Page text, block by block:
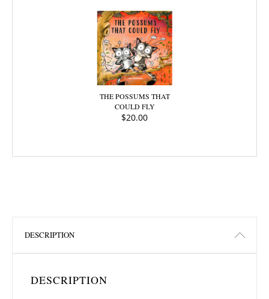
THE POSSUMS THAT
COULD FLY
$20.00
DESCRIPTION
DESCRIPTION